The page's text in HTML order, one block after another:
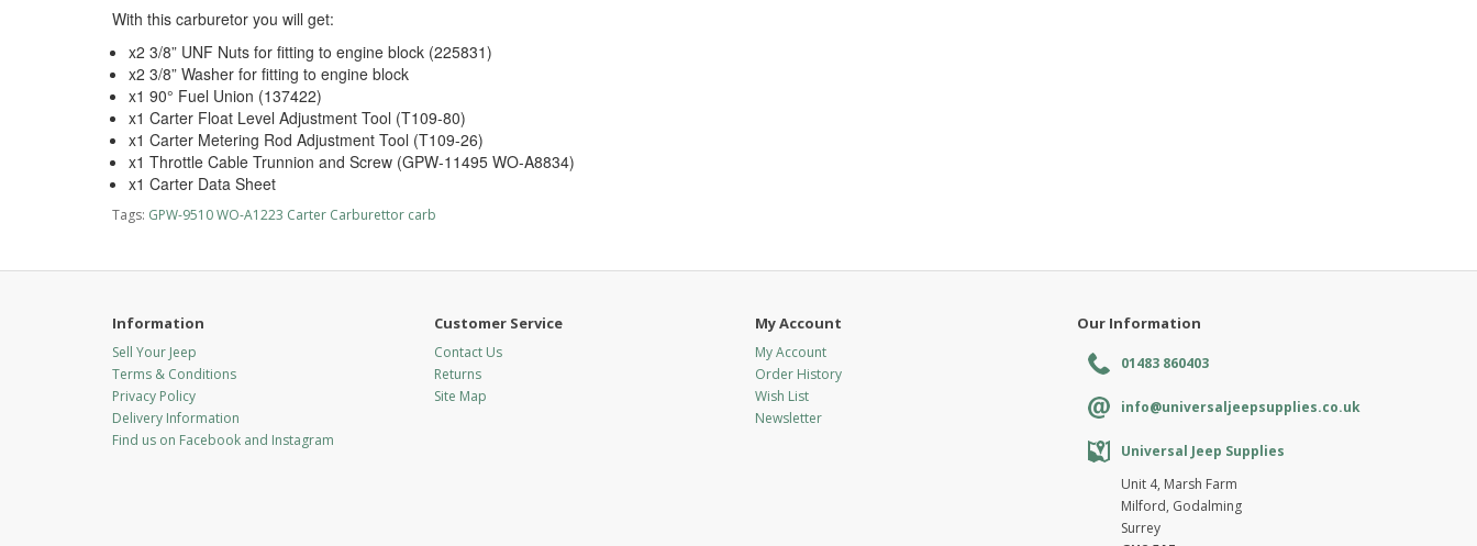
With this carburetor you will get:
x2 3/8” UNF Nuts for fitting to engine block (225831)
x2 3/8” Washer for fitting to engine block
x1 90° Fuel Union (137422)
x1 Carter Float Level Adjustment Tool (T109-80)
x1 Carter Metering Rod Adjustment Tool (T109-26)
x1 Throttle Cable Trunnion and Screw (GPW-11495 WO-A8834)
x1 Carter Data Sheet
Tags: GPW-9510 WO-A1223 Carter Carburettor carb
Information
Sell Your Jeep
Terms & Conditions
Privacy Policy
Delivery Information
Find us on Facebook and Instagram
Customer Service
Contact Us
Returns
Site Map
My Account
My Account
Order History
Wish List
Newsletter
Our Information
01483 860403
info@universaljeepsupplies.co.uk
Universal Jeep Supplies
Unit 4, Marsh Farm
Milford, Godalming
Surrey